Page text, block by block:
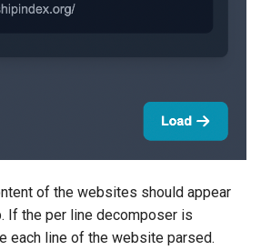
of the websites should appear
If the per line decomposer is
each line of the website parsed.